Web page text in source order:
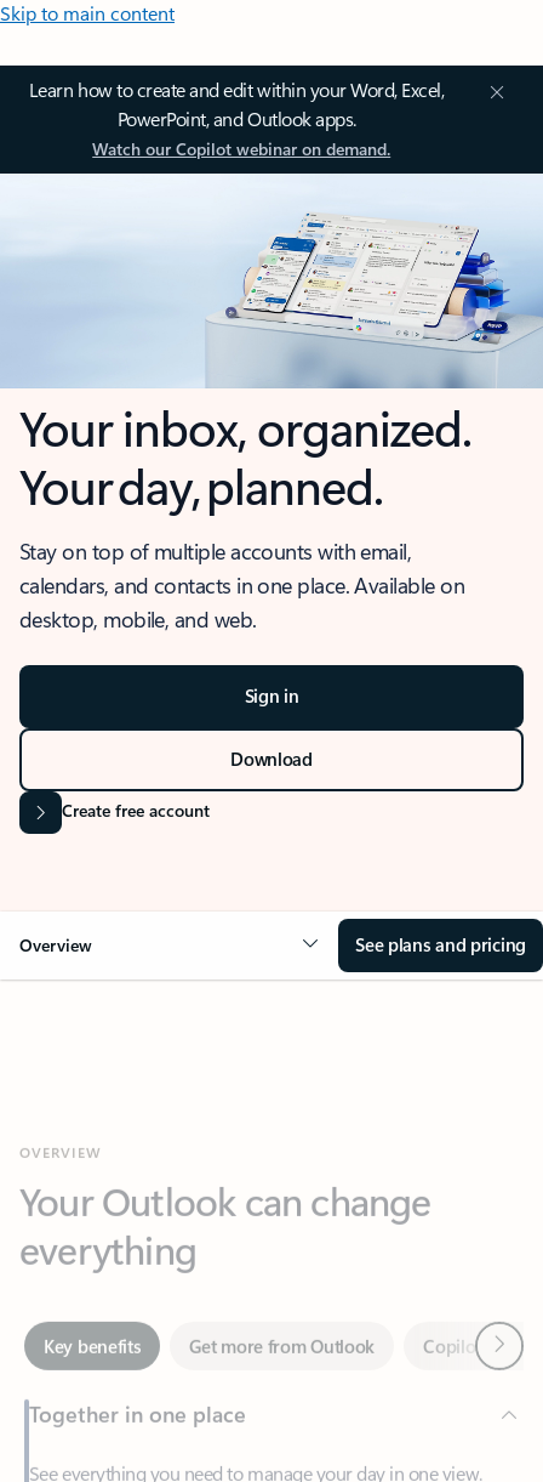
Skip to main content
Learn how to create and edit within your Word, Excel,
PowerPoint, and Outlook apps.
Watch our Copilot webinar on demand.
Your inbox, organized.
Your day, planned.
Stay on top of multiple accounts with email,
calendars, and contacts in one place. Available on
desktop, mobile, and web.
Sign in
Download
Create free account
Overview See plans and pricing
everything
Key benefits Get more from Outlook
Together in one place
See everything you need to manage your day in one view.
Easily stay on top of emails, calendars, contacts, and to-do lists